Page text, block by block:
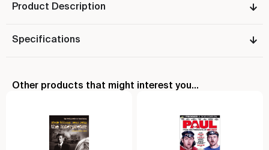
Product Description
Specifications
Other products that might interest you...